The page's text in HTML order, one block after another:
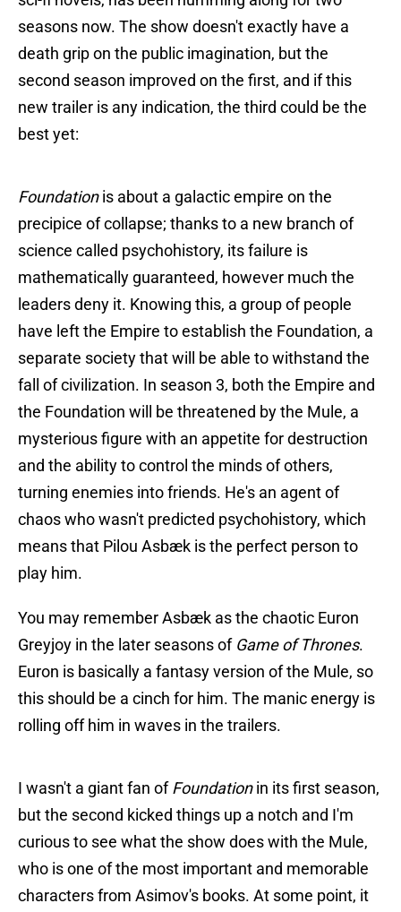
seasons now. The show doesn't exactly have a
death grip on the public imagination, but the
second season improved on the first, and if this
new trailer is any indication, the third could be the
best yet:
Foundationis about a galactic empire on the
precipice of collapse; thanks to a new branch of
science called psychohistory, its failure is
mathematically guaranteed, however much the
leaders deny it. Knowing this, a group of people
have left the Empire to establish the Foundation, a
separate society that will be able to withstand the
fall of civilization. In season 3, both the Empire and
the Foundation will be threatened by the Mule, a
mysterious figure with an appetite for destruction
and the ability to control the minds of others,
turning enemies into friends. He's an agent of
chaos who wasn't predicted psychohistory, which
means that Pilou Asbæk is the perfect person to
play him.
You may remember Asbæk as the chaotic Euron
Greyjoy in the later seasons of Game of Thrones.
Euron is basically a fantasy version of the Mule, so
this should be a cinch for him. The manic energy is
rolling off him in waves in the trailers.
I wasn't a giant fan ofFoundationin its first season,
but the second kicked things up a notch and I'm
curious to see what the show does with the Mule,
who is one of the most important and memorable
characters from Asimov's books. At some point, it